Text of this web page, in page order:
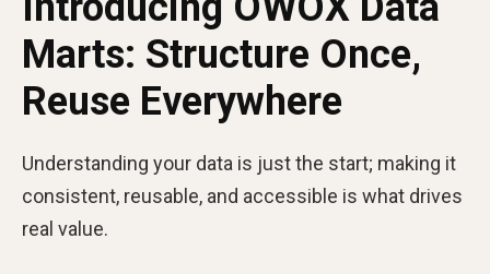
Marts: Structure Once,
Reuse Everywhere
Understanding your data is just the start; making it
consistent, reusable, and accessible is what drives
real value.